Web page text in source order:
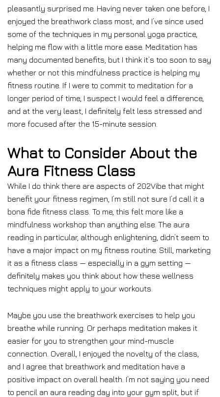
pleasantly surprised me. Having never taken one before, I
enjoyed the breathwork class most, and I’ve since used
some of the techniques in my personal yoga practice,
helping me flow with a little more ease. Meditation has
many documented benefits, but I think it’s too soon to say
whether or not this mindfulness practice is helping my
fitness routine. If I were to commit to meditation for a
longer period of time, I suspect I would feel a difference,
and at the very least, I definitely felt less stressed and
more focused after the 15-minute session.
What to Consider About the
Aura Fitness Class
While I do think there are aspects of 202Vibe that might
benefit your fitness regimen, I’m still not sure I’d call it a
bona fide fitness class. To me, this felt more like a
mindfulness workshop than anything else. The aura
reading in particular, although enlightening, didn’t seem to
have a major impact on my fitness routine. Still, marketing
it as a fitness class — especially in a gym setting —
definitely makes you think about how these wellness
techniques might apply to your workouts.
Maybe you use the breathwork exercises to help you
breathe while running. Or perhaps meditation makes it
easier for you to strengthen your mind-muscle
connection. Overall, I enjoyed the novelty of the class,
and I agree that breathwork and meditation have a
positive impact on overall health. I’m not saying you need
to pencil an aura reading day into your gym split, but if